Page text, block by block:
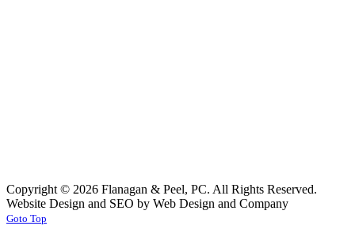
Copyright © 2026 Flanagan & Peel, PC. All Rights Reserved.
Website Design and SEO by Web Design and Company
Goto Top